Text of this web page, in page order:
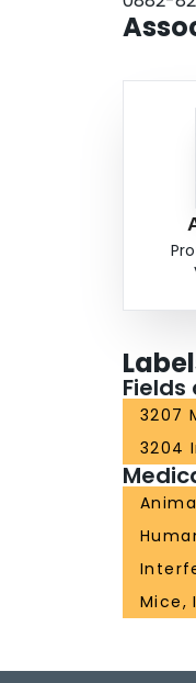
Fields
3207
3204
Mice,